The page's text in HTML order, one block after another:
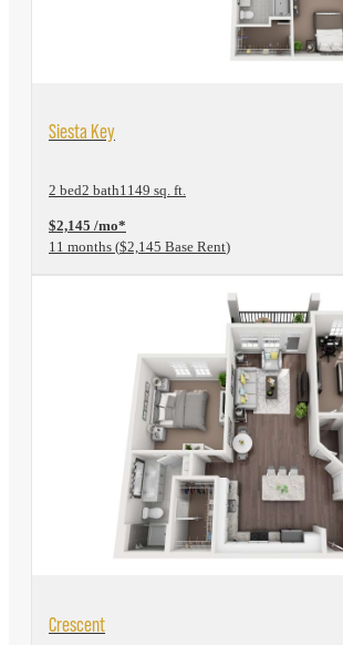
View Floorplan
Siesta Key
2 bed2 bath1149 sq. ft.
$2,145 /mo*
11 months $2,145 Base Rent
View Floorplan
Crescent